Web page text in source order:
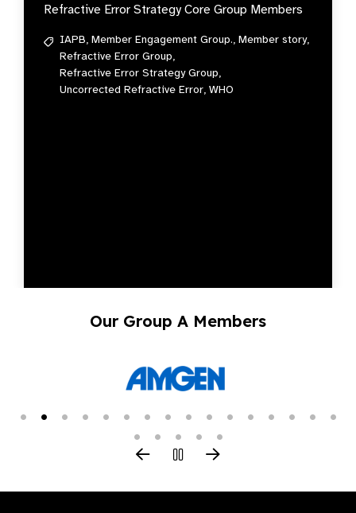
Refractive Error Strategy Core Group Members
IAPB, Member Engagement Group., Member story,
Refractive Error Group,
Refractive Error Strategy Group,
Uncorrected Refractive Error, WHO
Our Group A Members